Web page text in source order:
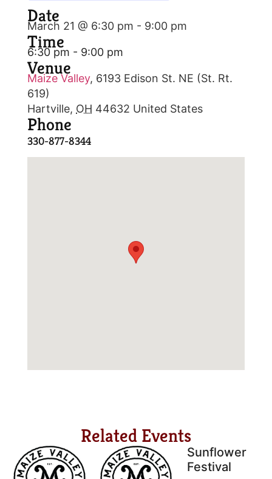
Date
March 21 @ 6:30 pm - 9:00 pm
Time
6:30 pm - 9:00 pm
Venue
Maize Valley, 6193 Edison St. NE (St. Rt.
619)
Hartville, OH 44632 United States
Phone
330-877-8344
Related Events
Sunflower
Festival